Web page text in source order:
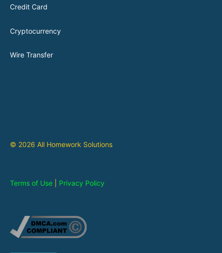
Credit Card
Cryptocurrency
Wire Transfer
© 2026 All Homework Solutions
Terms of Use Privacy Policy